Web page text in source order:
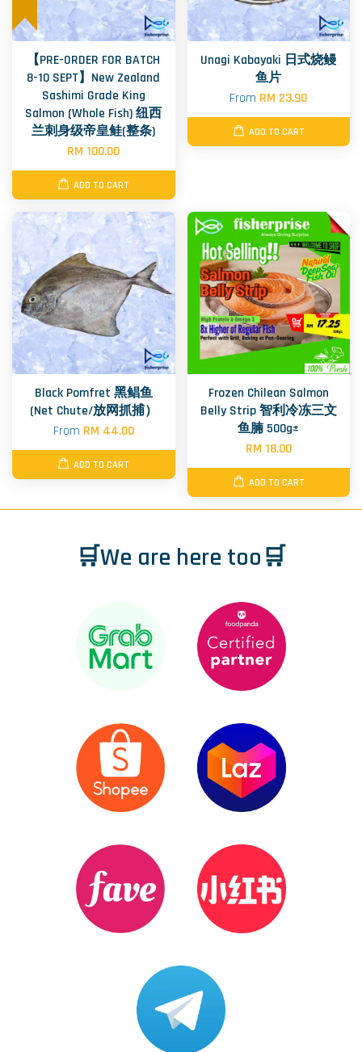
【PRE-ORDER FOR BATCH
8-10 SEPT】New Zealand
Sashimi Grade King
Salmon (Whole Fish) 纽西
兰刺身级帝皇鲑(整条)
RM 100.00
ADD TO CART
Unagi Kabayaki 日式烧鳗
鱼片
From RM 23.90
ADD TO CART
Black Pomfret 黑鲳鱼
(Net Chute/放网抓捕）
From RM 44.00
ADD TO CART
Frozen Chilean Salmon
Belly Strip 智利冷冻三文
鱼腩 500g±
RM 18.00
ADD TO CART
🛒We are here too🛒